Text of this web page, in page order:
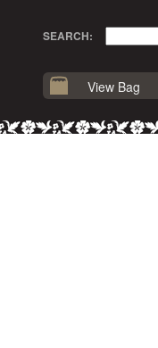
SEARCH:
View Bag